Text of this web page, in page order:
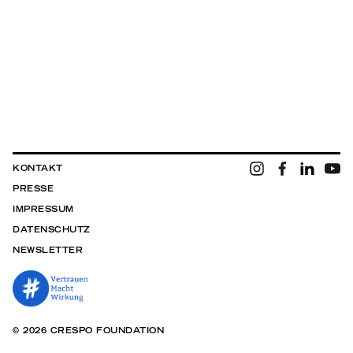
KONTAKT
PRESSE
IMPRESSUM
DATENSCHUTZ
NEWSLETTER
© 2026 CRESPO FOUNDATION